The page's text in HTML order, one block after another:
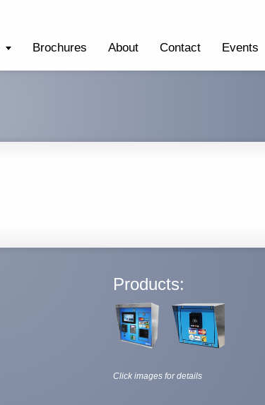
Brochures About Contact Events
Products:
Click images for details